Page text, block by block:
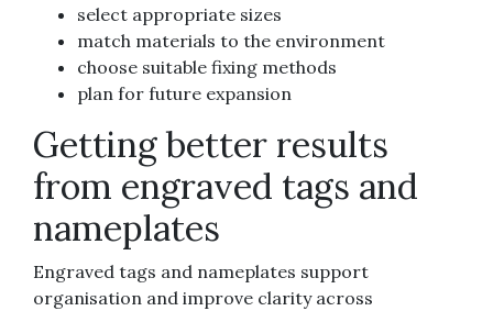
select appropriate sizes
match materials to the environment
choose suitable fixing methods
plan for future expansion
Getting better results
from engraved tags and
nameplates
Engraved tags and nameplates support
organisation and improve clarity across